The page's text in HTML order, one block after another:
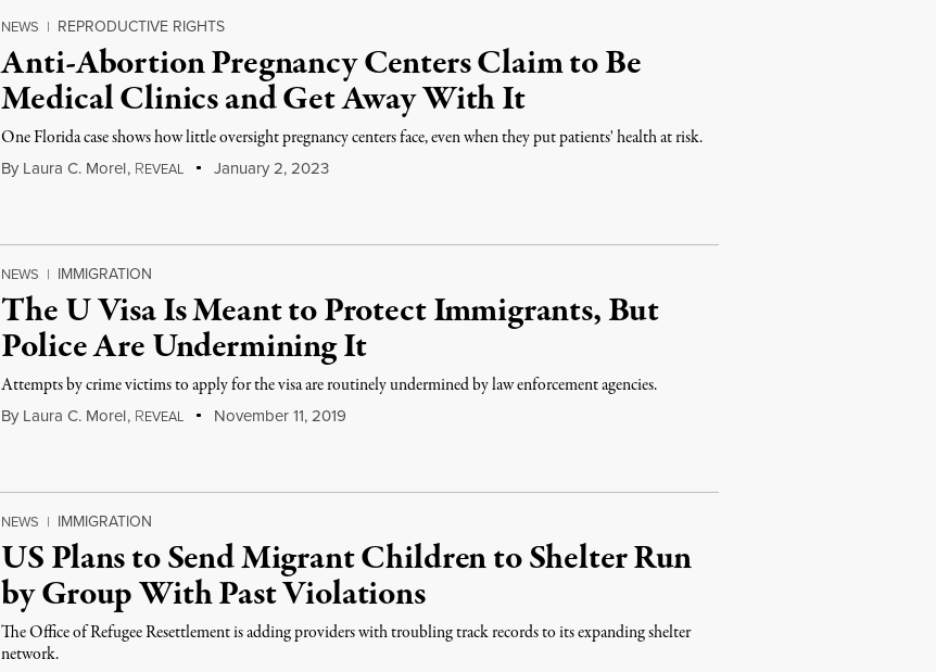
NEWS | REPRODUCTIVE RIGHTS
Anti-Abortion Pregnancy Centers Claim to Be
Medical Clinics and Get Away With It
One Florida case shows how little oversight pregnancy centers face, even when they put patients' health at risk.
By Laura C. Morel, REVEAL January 2, 2023
NEWS | IMMIGRATION
The U Visa Is Meant to Protect Immigrants, But
Police Are Undermining It
Attempts by crime victims to apply for the visa are routinely undermined by law enforcement agencies.
By Laura C. Morel, REVEAL November 11, 2019
NEWS | IMMIGRATION
US Plans to Send Migrant Children to Shelter Run
by Group With Past Violations
The Office of Refugee Resettlement is adding providers with troubling track records to its expanding shelter
network.